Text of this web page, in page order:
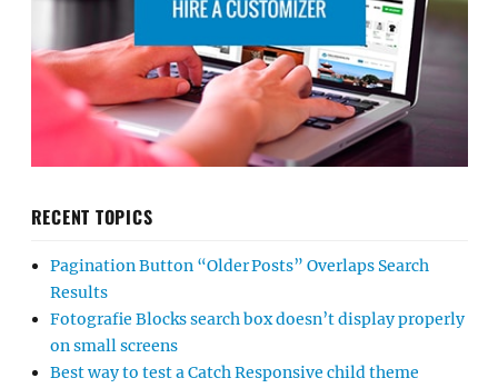
RECENT TOPICS
Pagination Button “Older Posts” Overlaps Search
Results
Fotografie Blocks search box doesn’t display properly
on small screens
Best way to test a Catch Responsive child theme